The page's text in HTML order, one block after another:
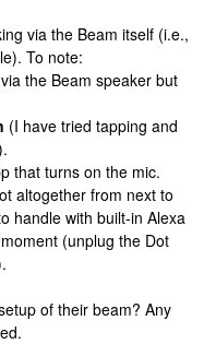
via the Beam itself (i.e.,
To note:
the Beam speaker but
(I have tried tapping and
that turns on the mic.
altogether from next to
handle with built-in Alexa
(unplug the Dot
of their beam? Any